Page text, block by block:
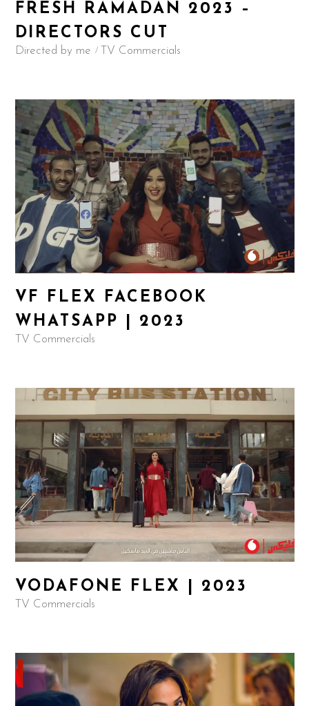
FRESH RAMADAN 2023 –
DIRECTORS CUT
Directed by me TV Commercials
VF FLEX FACEBOOK
WHATSAPP | 2023
TV Commercials
VODAFONE FLEX | 2023
TV Commercials